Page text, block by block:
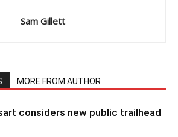
Sam Gillett
MORE FROM AUTHOR
considers new public trailhead